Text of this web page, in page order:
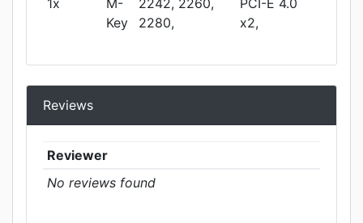
1x
M-
Key
2242, 2260,
2280,
PCI-E 4.0
x2,
Reviews
Reviewer
No reviews found